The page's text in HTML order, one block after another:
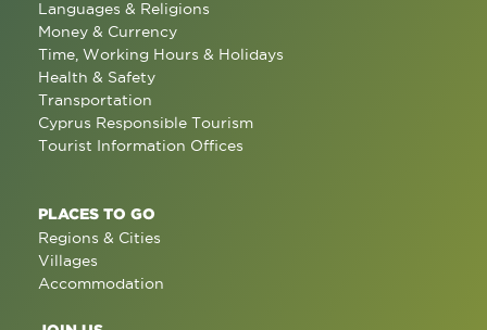
Languages & Religions
Money & Currency
Time, Working Hours & Holidays
Health & Safety
Transportation
Cyprus Responsible Tourism
Tourist Information Offices
PLACES TO GO
Regions & Cities
Villages
Accommodation